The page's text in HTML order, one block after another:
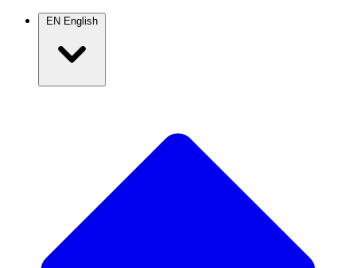
EN English